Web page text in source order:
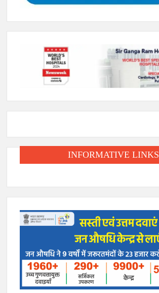
INFORMATIVE LINKS